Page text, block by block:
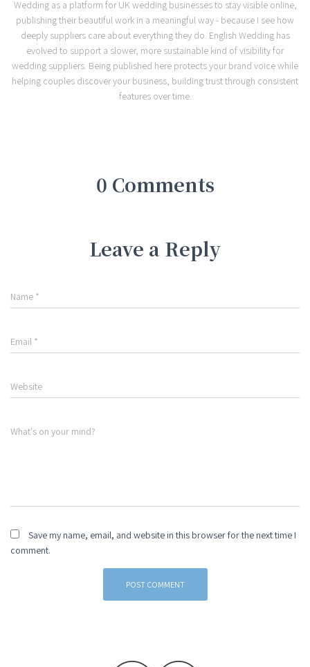
Wedding as a platform for UK wedding businesses to stay visible online,
publishing their beautiful work in a meaningful way - because I see how
deeply suppliers care about everything they do. English Wedding has
evolved to support a slower, more sustainable kind of visibility for
wedding suppliers. Being published here protects your brand voice while
helping couples discover your business, building trust through consistent
features over time.
0 Comments
Leave a Reply
Name *
Email *
Website
What's on your mind?
Save my name, email, and website in this browser for the next time I
comment.